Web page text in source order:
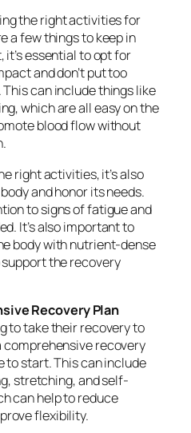
the right activities for
a few things to keep in
it’s essential to opt for
and don’t put too
can include things like
which are all easy on the
blood flow without
right activities, it’s also
and honor its needs.
to signs of fatigue and
It’s also important to
body with nutrient-dense
the recovery
Recovery Plan
to take their recovery to
recovery
to start. This can include
stretching, and self-
can help to reduce
flexibility.